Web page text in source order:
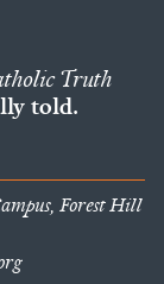
Truth
told.
Forest Hill